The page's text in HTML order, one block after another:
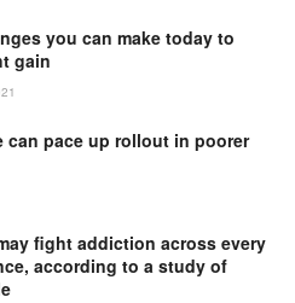
you can make today to
gain
can pace up rollout in poorer
fight addiction across every
according to a study of